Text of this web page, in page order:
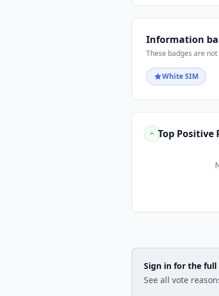
Information
These badges are
White SIM
Top Positive
Sign in for the
See all vote